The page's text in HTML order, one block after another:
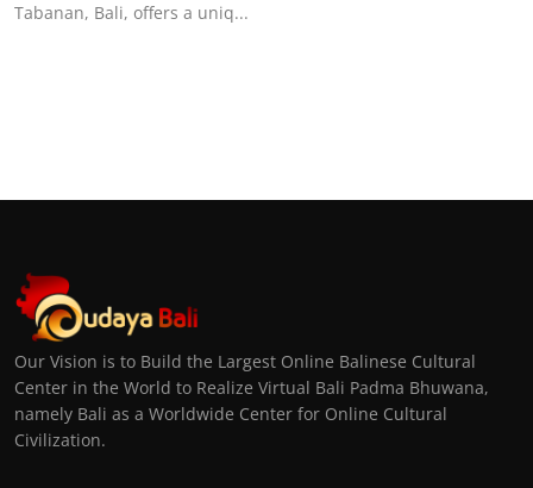
Tabanan, Bali, offers a uniq...
Our Vision is to Build the Largest Online Balinese Cultural
Center in the World to Realize Virtual Bali Padma Bhuwana,
namely Bali as a Worldwide Center for Online Cultural
Civilization.